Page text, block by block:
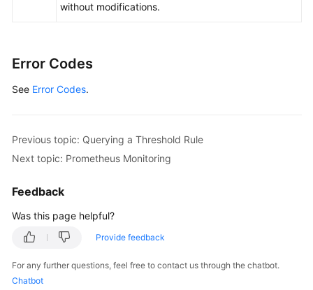
without modifications.
Error Codes
See Error Codes.
Previous topic: Querying a Threshold Rule
Next topic: Prometheus Monitoring
Feedback
Was this page helpful?
Provide feedback
For any further questions, feel free to contact us through the chatbot.
Chatbot